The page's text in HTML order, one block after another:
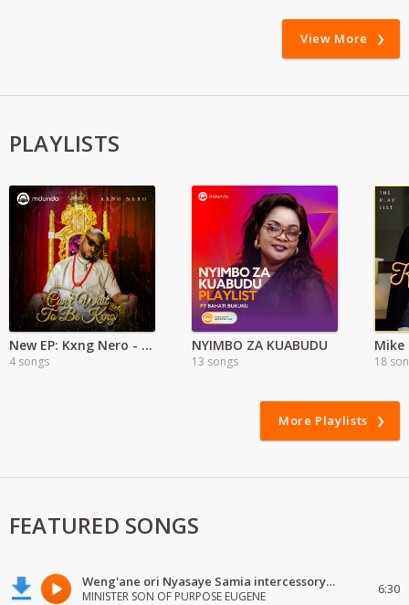
View More
PLAYLISTS
New EP: Kxng Nero - Can't Wait To Be King
4 songs
NYIMBO ZA KUABUDU
13 songs
Mike
18
More Playlists
FEATURED SONGS
Weng'ane ori Nyasaye Samia intercessory worship
MINISTER SON OF PURPOSE EUGENE 6:30